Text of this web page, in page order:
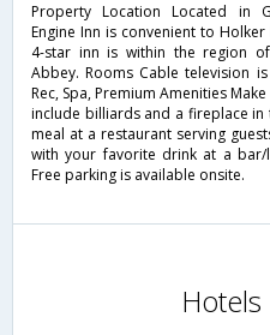
Property Location Located in
Engine Inn is convenient to
4-star inn is within the region
Abbey. Rooms Cable television
Rec, Spa, Premium Amenities
include billiards and a fireplace in
meal at a restaurant serving
with your favorite drink at a bar/
Free parking is available onsite.